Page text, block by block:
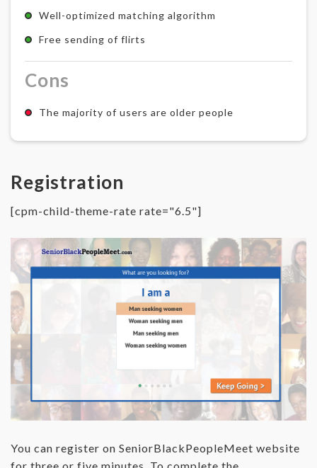
Well-optimized matching algorithm
Free sending of flirts
Cons
The majority of users are older people
Registration
[cpm-child-theme-rate rate="6.5"]
You can register on SeniorBlackPeopleMeet website
for three or five minutes. To complete the